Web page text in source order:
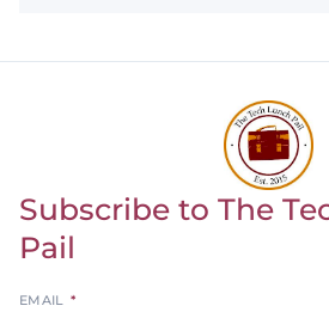
Return to
Subscribe to The
Pail
Leave
EMAIL